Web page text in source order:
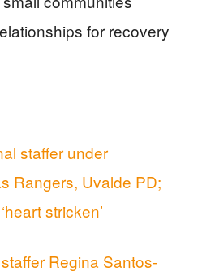
for recovery
staffer under
Rangers, Uvalde PD;
stricken’
Regina Santos-